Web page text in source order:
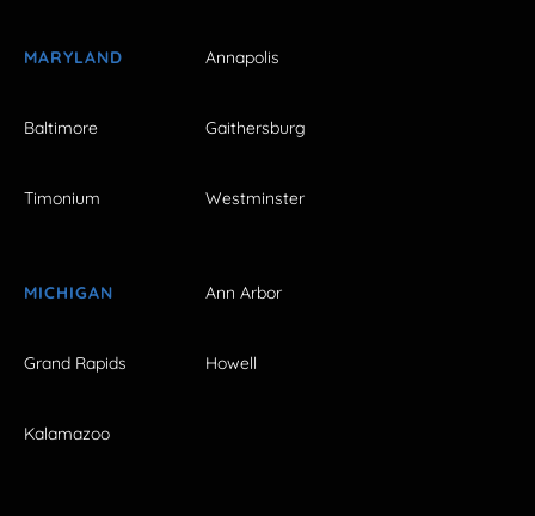
MARYLAND Annapolis
Baltimore Gaithersburg
Timonium Westminster
MICHIGAN Ann Arbor
Grand Rapids Howell
Kalamazoo